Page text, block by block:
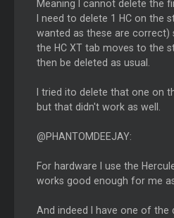
Meaning I cannot delete the
I need to delete 1 HC on the
wanted as these are correct)
the HC XT tab moves to the
then be deleted as usual.
I tried ito delete that one on
but that didn't work as well.
@PHANTOMDEEJAY:
For hardware I use the
works good enough for me as
And indeed I have one of the